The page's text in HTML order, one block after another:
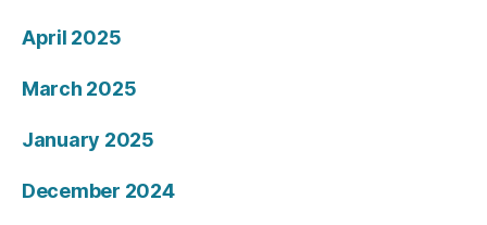
April 2025
March 2025
January 2025
December 2024